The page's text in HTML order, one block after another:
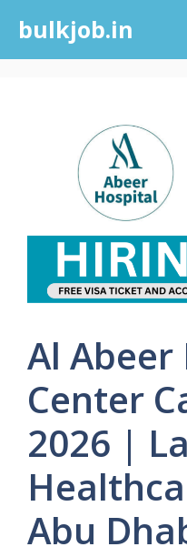
content
bulkjob.in
Al Abeer
Center
2026 |
Abu